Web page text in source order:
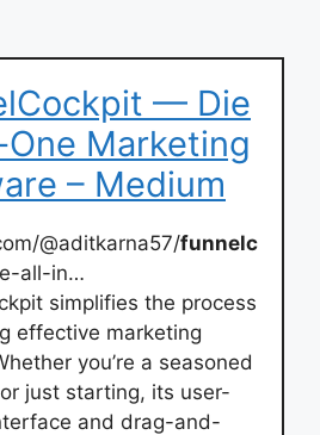
— Die
Marketing
– Medium
@aditkarna57/funnelc
all-in…
simplifies the process
effective marketing
you’re a seasoned
just starting, its user-
and drag-and-